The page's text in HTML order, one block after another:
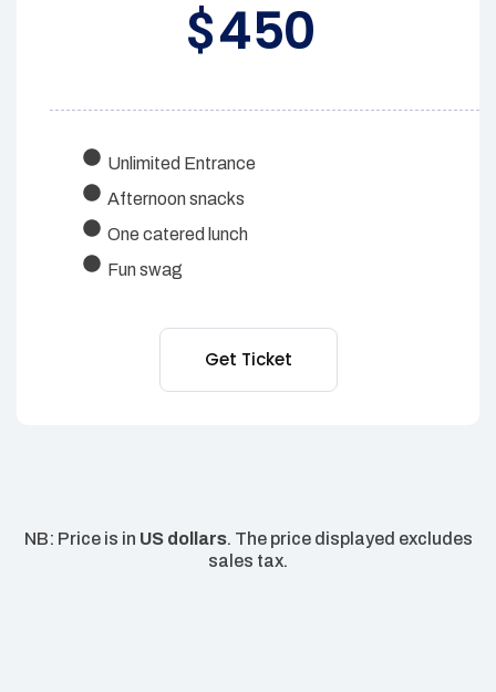
$450
Unlimited Entrance
Afternoon snacks
One catered lunch
Fun swag
Get Ticket
NB: Price is in US dollars. The price displayed excludes
sales tax.